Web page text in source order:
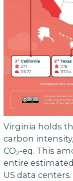
Virginia holds
carbon
CO2-eq. This
entire
US data